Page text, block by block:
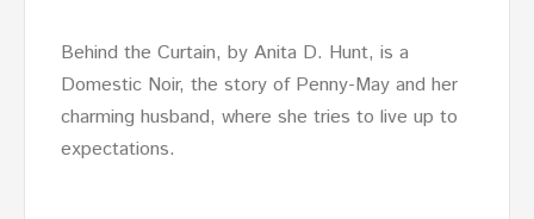
Behind the Curtain, by Anita D. Hunt, is a
Domestic Noir, the story of Penny-May and her
charming husband, where she tries to live up to
expectations.